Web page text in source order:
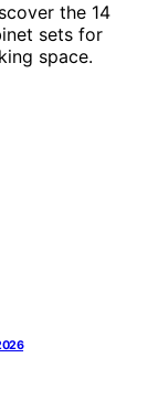
the 14
sets for
space.